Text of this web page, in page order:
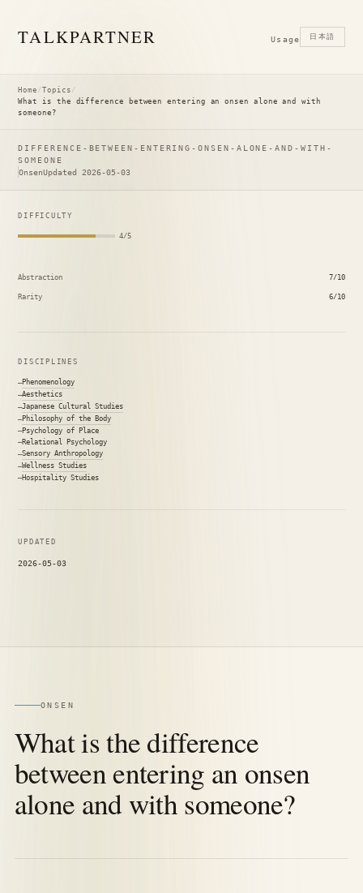
TALKPARTNER Usage 日本語
Home/Topics/
What is the difference between entering an onsen alone and with
someone?
DIFFERENCE-BETWEEN-ENTERING-ONSEN-ALONE-AND-WITH-
SOMEONE
OnsenUpdated 2026-05-03
DIFFICULTY
4/5
Abstraction 7/10
Rarity 6/10
DISCIPLINES
Phenomenology
Aesthetics
Japanese Cultural Studies
Philosophy of the Body
Psychology of Place
Relational Psychology
Sensory Anthropology
Wellness Studies
Hospitality Studies
UPDATED
2026-05-03
ONSEN
What is the difference
between entering an onsen
alone and with someone?